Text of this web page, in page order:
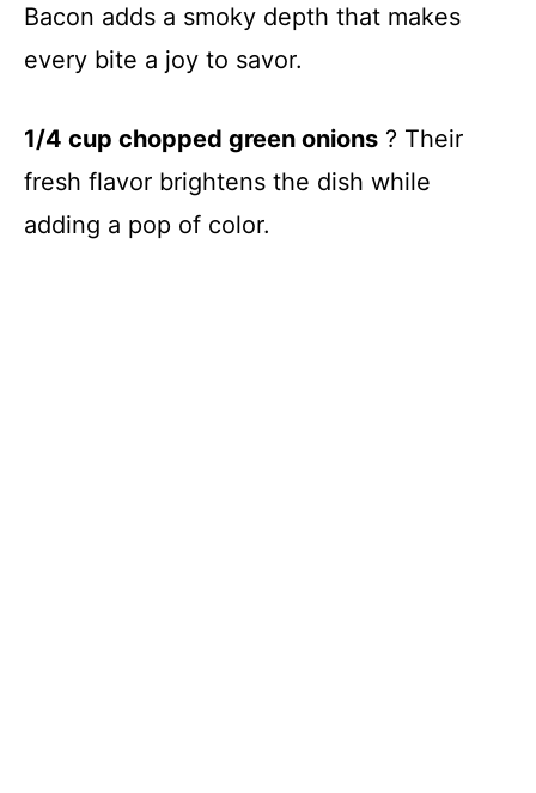
Bacon adds a smoky depth that makes
every bite a joy to savor.
1/4 cup chopped green onions ? Their
fresh flavor brightens the dish while
adding a pop of color.